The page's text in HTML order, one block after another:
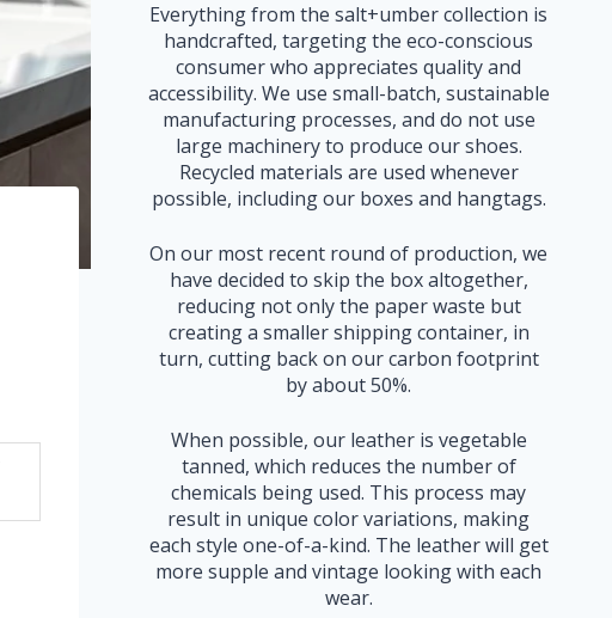
Everything from the salt+umber collection is
handcrafted, targeting the eco-conscious
consumer who appreciates quality and
accessibility. We use small-batch, sustainable
manufacturing processes, and do not use
large machinery to produce our shoes.
Recycled materials are used whenever
possible, including our boxes and hangtags.
On our most recent round of production, we
have decided to skip the box altogether,
reducing not only the paper waste but
creating a smaller shipping container, in
turn, cutting back on our carbon footprint
by about 50%.
When possible, our leather is vegetable
tanned, which reduces the number of
chemicals being used. This process may
result in unique color variations, making
each style one-of-a-kind. The leather will get
more supple and vintage looking with each
wear.